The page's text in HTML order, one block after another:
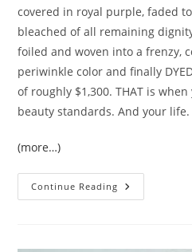
covered in royal purple, faded
bleached of all remaining
foiled and woven into a frenzy,
periwinkle color and finally
of roughly $1,300. THAT is
beauty standards. And your life.
(more…)
Continue Reading Dirty
Thirties